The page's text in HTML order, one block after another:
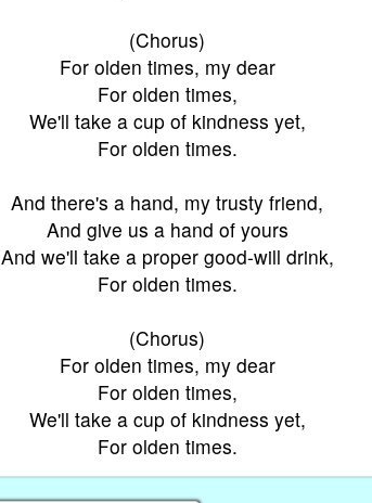
(Chorus)
For olden times, my dear
For olden times,
We'll take a cup of kindness yet,
For olden times.
And there's a hand, my trusty friend,
And give us a hand of yours
And we'll take a proper good-will drink,
For olden times.
(Chorus)
For olden times, my dear
For olden times,
We'll take a cup of kindness yet,
For olden times.